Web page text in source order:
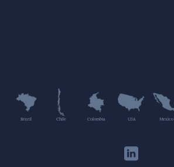
Brazil Chile Colombia USA Mexico